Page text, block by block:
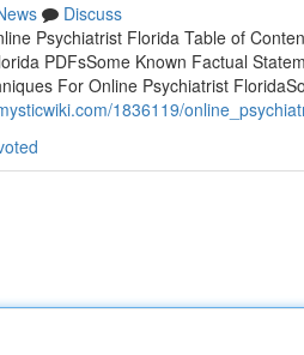
Discuss
Psychiatrist Florida Table of
PDFsSome Known Factual
For Online Psychiatrist
1836119/